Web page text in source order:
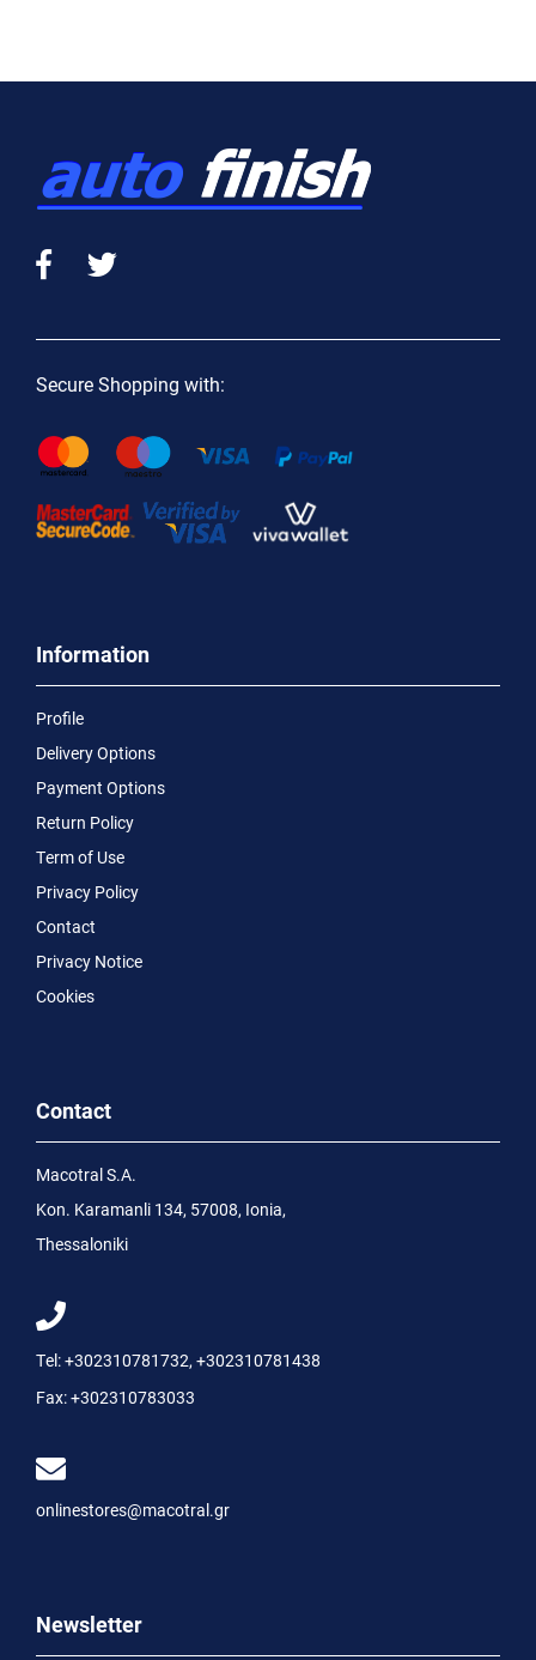
Secure Shopping with:
Information
Profile
Delivery Options
Payment Options
Return Policy
Term of Use
Privacy Policy
Contact
Privacy Notice
Cookies
Contact
Macotral S.A.
Kon. Karamanli 134, 57008, Ionia,
Thessaloniki
Tel:+302310781732, +302310781438
Fax:+302310783033
onlinestores@macotral.gr
Newsletter